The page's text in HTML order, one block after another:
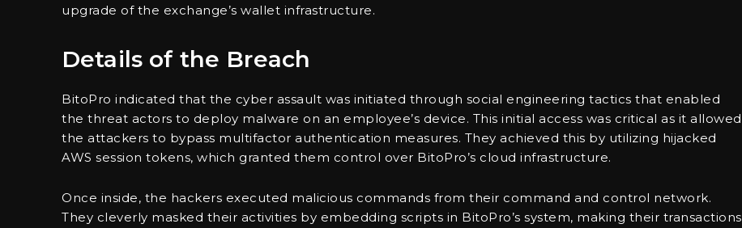
upgrade of the exchange’s wallet infrastructure.
Details of the Breach
BitoPro indicated that the cyber assault was initiated through social engineering tactics that enabled
the threat actors to deploy malware on an employee’s device. This initial access was critical as it allowed
the attackers to bypass multifactor authentication measures. They achieved this by utilizing hijacked
AWS session tokens, which granted them control over BitoPro’s cloud infrastructure.
Once inside, the hackers executed malicious commands from their command and control network.
They cleverly masked their activities by embedding scripts in BitoPro’s system, making their transactions